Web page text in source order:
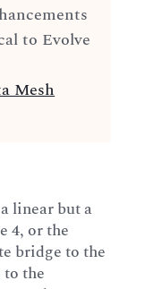
to Evolve
Mesh
linear but a
4, or the
bridge to the
the